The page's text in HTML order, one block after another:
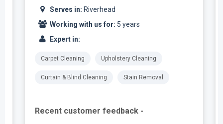
Serves in: Riverhead
Working with us for: 5 years
Expert in:
Carpet Cleaning Upholstery Cleaning
Curtain & Blind Cleaning Stain Removal
Recent customer feedback -